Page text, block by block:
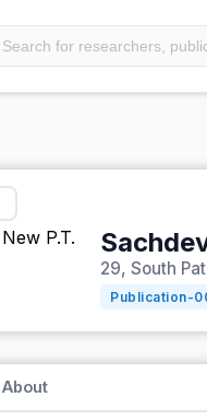
29, South
Publication-
About